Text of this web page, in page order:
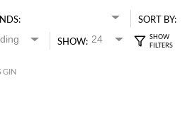
SORT BY:
SHOW:
GIN